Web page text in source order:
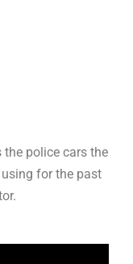
the police cars the
for the past